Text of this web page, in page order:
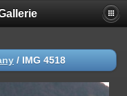
/ IMG 4518